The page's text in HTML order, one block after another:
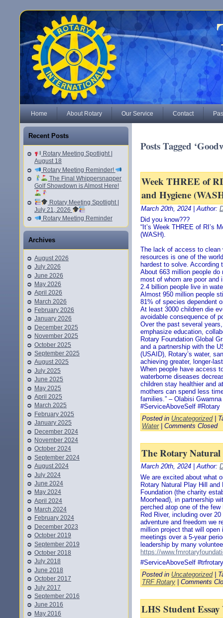
Home About Rotary Our Service Contact
Recent Posts
Rotary Meeting Spotlight |
August 18
Rotary Meeting Reminder!
The Final Whippersnapper
Golf Showdown is Almost Here!
Rotary Meeting Spotlight |
July 21, 2026
Rotary Meeting Reminder
Archives
August 2026
July 2026
June 2026
May 2026
April 2026
March 2026
February 2026
January 2026
December 2025
November 2025
October 2025
September 2025
August 2025
July 2025
June 2025
May 2025
April 2025
March 2025
February 2025
January 2025
December 2024
November 2024
October 2024
September 2024
August 2024
July 2024
June 2024
May 2024
April 2024
March 2024
February 2024
December 2023
October 2019
September 2019
October 2018
July 2018
June 2018
October 2017
July 2017
September 2016
June 2016
May 2016
Posts Tagged
Week THREE of
and Hygiene
March 20th, 2024 | Author:
Did you know???
“It’s Week THREE of RI’s
(WASH).
The lack of access to clean
resources is one of the
hardest to solve. According
About 663 million people
most of whom are poor and
2.4 billion people live in
Almost 950 million people
81% of species dependent
At least 3000 children die
avoidable consequence of
Over the past several
emphasize education,
Rotary Foundation Global
and a partnership with the
(USAID), Rotary’s water,
achieving greater, longer-
When people have access
waterborne diseases
children stay healthier and
mothers can spend less
families.” – Olabisi Gwamna
#ServiceAboveSelf #Rotary
Posted in Uncategorized|
Water| Comments Closed
The Rotary
March 20th, 2024 | Author:
We are excited about what
Rotary Natural Play Hill
Foundation (the charity
Moorhead), in partnership
perched atop one of the
Red River, including over
adventure and freedom we
million project that will open
meetings over a 5-year
leadership by many
https://
#ServiceAboveSelf
Posted in Uncategorized|
TRF Rotary
Comments
LHS Student